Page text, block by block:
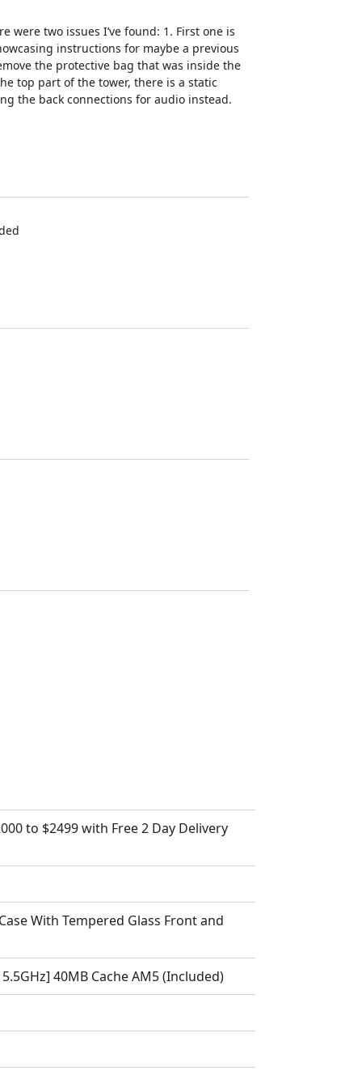
were two issues I’ve found: 1. First one is
instructions for maybe a previous
the protective bag that was inside the
top part of the tower, there is a static
the back connections for audio instead.
to $2499 with Free 2 Day Delivery
With Tempered Glass Front and
40MB Cache AM5 (Included)